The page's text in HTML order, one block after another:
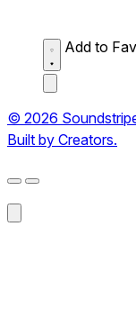
Add to
© 2026
Built by Creators.